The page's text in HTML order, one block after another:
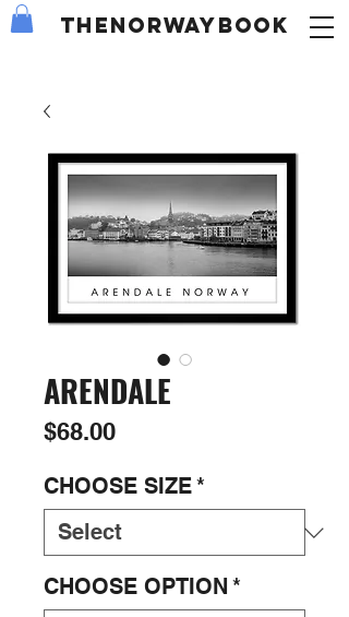
theNORWAYbook
ARENDALE
$68.00Price
CHOOSE SIZE*
CHOOSE OPTION *